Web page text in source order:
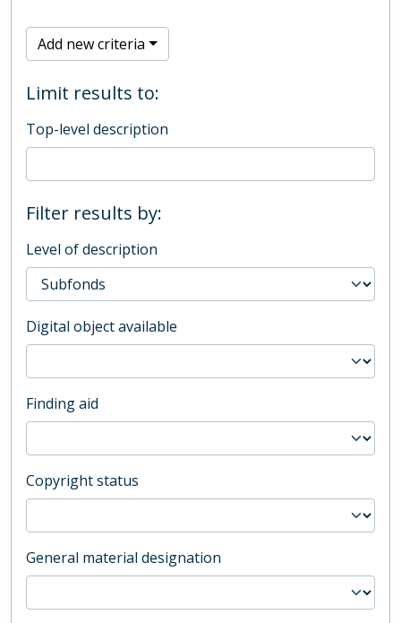
Add new criteria
Limit results to:
Top-level description
Filter results by:
Level of description
Digital object available
Finding aid
Copyright status
General material designation